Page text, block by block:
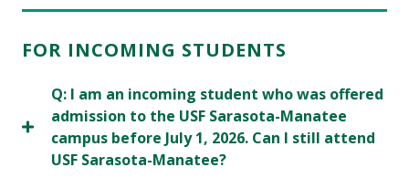
FOR INCOMING STUDENTS
Q: I am an incoming student who was offered
admission to the USF Sarasota-Manatee
campus before July 1, 2026. Can I still attend
USF Sarasota-Manatee?